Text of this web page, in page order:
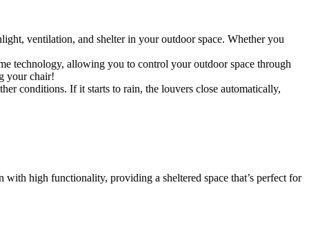
ventilation, and shelter in your outdoor space. Whether you
technology, allowing you to control your outdoor space through
your chair!
conditions. If it starts to rain, the louvers close automatically,
high functionality, providing a sheltered space that’s perfect for